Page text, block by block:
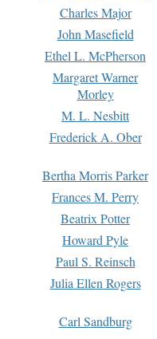
Charles Major
John Masefield
Ethel L. McPherson
Margaret Warner
Morley
M. L. Nesbitt
Frederick A. Ober
Bertha Morris Parker
Frances M. Perry
Beatrix Potter
Howard Pyle
Paul S. Reinsch
Julia Ellen Rogers
Carl Sandburg